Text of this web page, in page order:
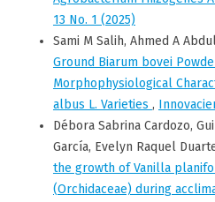
13 No. 1 (2025)
Sami M Salih, Ahmed A
Ground Biarum bovei
Morphophysiological
albus L. Varieties ,
Débora Sabrina Cardozo,
García, Evelyn Raquel
the growth of Vanilla
(Orchidaceae) during